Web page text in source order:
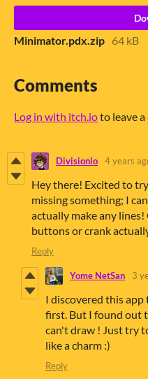
Minimator.pdx.zip 64 kB
Comments
Log in with itch.ioto leave
Divisionlo 4 years
Hey there! Excited to
missing something; I
actually make any
buttons or crank
Reply
Yome NetSan 3
I discovered this app
first. But I found out
can't draw ! Just try
like a charm :)
Reply